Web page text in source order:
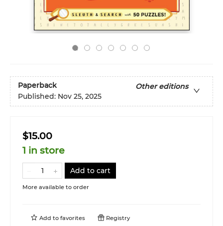
Paperback
Other editions
Published: Nov 25, 2025
$15.00
1 in store
Add to cart
More available to order
Add to favorites Registry